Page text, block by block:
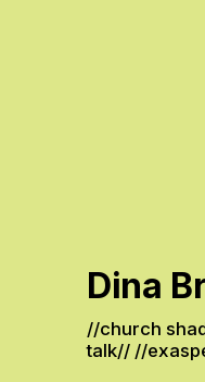
Dina
//church
talk// //